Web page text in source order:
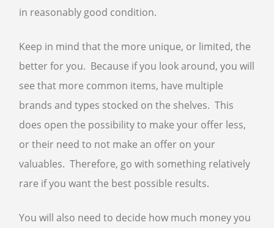
in reasonably good condition.
Keep in mind that the more unique, or limited, the
better for you. Because if you look around, you will
see that more common items, have multiple
brands and types stocked on the shelves. This
does open the possibility to make your offer less,
or their need to not make an offer on your
valuables. Therefore, go with something relatively
rare if you want the best possible results.
You will also need to decide how much money you